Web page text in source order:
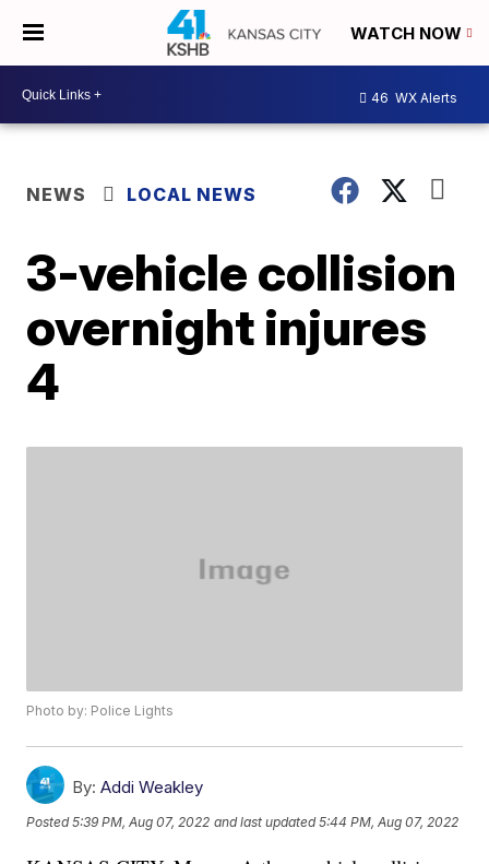
WATCH NOW
46 WX Alerts
NEWS LOCAL NEWS
3-vehicle collision
overnight injures
4
Photo by: Police Lights
By: Addi Weakley
Posted5:39 PM, Aug 07, 2022 and last updated 5:44 PM, Aug 07, 2022